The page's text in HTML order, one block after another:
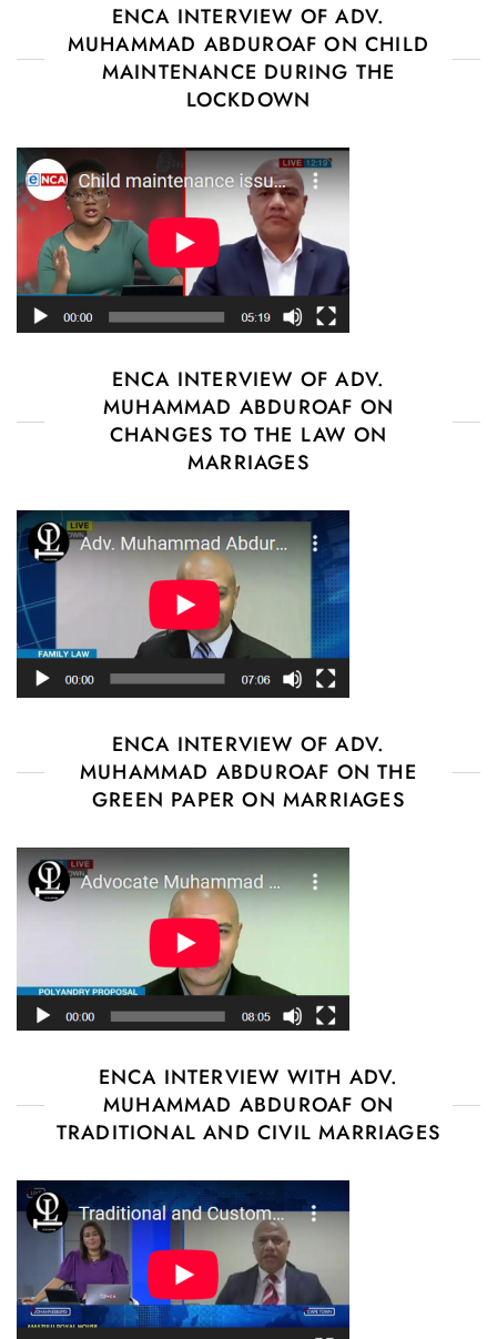
ENCA INTERVIEW OF ADV.
MUHAMMAD ABDUROAF ON CHILD
MAINTENANCE DURING THE
LOCKDOWN
ENCA INTERVIEW OF ADV.
MUHAMMAD ABDUROAF ON
CHANGES TO THE LAW ON
MARRIAGES
ENCA INTERVIEW OF ADV.
MUHAMMAD ABDUROAF ON THE
GREEN PAPER ON MARRIAGES
ENCA INTERVIEW WITH ADV.
MUHAMMAD ABDUROAF ON
TRADITIONAL AND CIVIL MARRIAGES